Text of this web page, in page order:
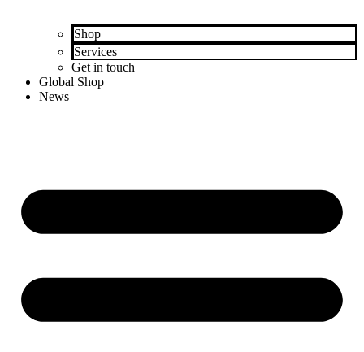
Shop
Services
Get in touch
Global Shop
News